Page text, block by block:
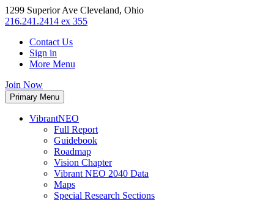
1299 Superior Ave Cleveland, Ohio
216.241.2414 ex 355
Contact Us
Sign in
More Menu
Join Now
Primary Menu
VibrantNEO
Full Report
Guidebook
Roadmap
Vision Chapter
Vibrant NEO 2040 Data
Maps
Special Research Sections